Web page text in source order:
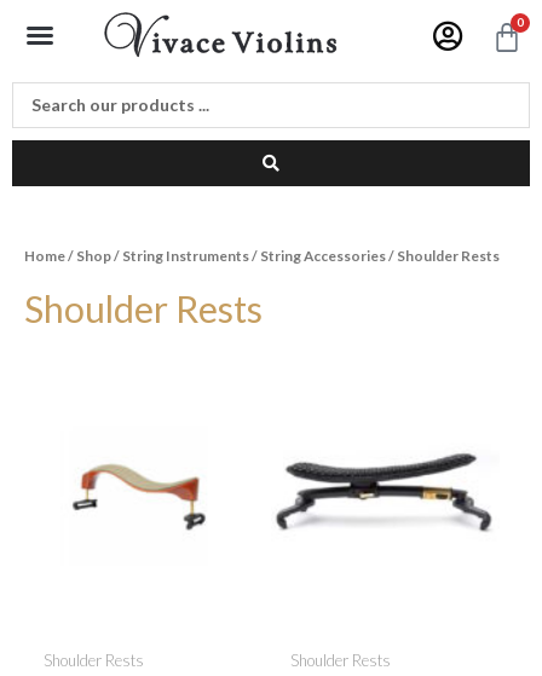
Menu 0
Home/ Shop/ String Instruments/ String Accessories/ Shoulder Rests
Shoulder Rests
Shoulder Rests Shoulder Rests